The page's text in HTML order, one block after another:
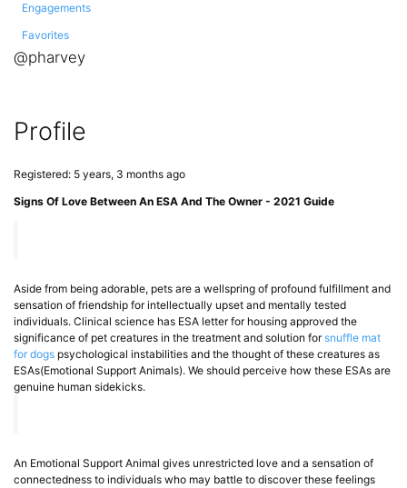
Engagements
Favorites
@pharvey
Profile
Registered: 5 years, 3 months ago
Signs Of Love Between An ESA And The Owner - 2021 Guide
Aside from being adorable, pets are a wellspring of profound fulfillment and
sensation of friendship for intellectually upset and mentally tested
individuals. Clinical science has ESA letter for housing approved the
significance of pet creatures in the treatment and solution forsnuffle mat
for dogs psychological instabilities and the thought of these creatures as
ESAs(Emotional Support Animals). We should perceive how these ESAs are
genuine human sidekicks.
An Emotional Support Animal gives unrestricted love and a sensation of
connectedness to individuals who may battle to discover these feelings